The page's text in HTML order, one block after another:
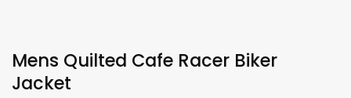
Mens Quilted Cafe Racer Biker
Jacket